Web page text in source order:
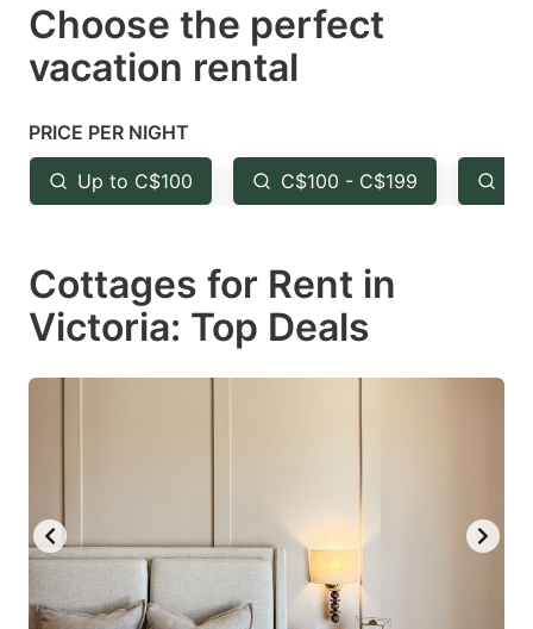
select
a
Press
the
question
key
to
changing
dates.
select
the
question
key
to
dates.
Choose the perfect
vacation rental
PRICE PER NIGHT
Up to C$100 C$100 - C$199
Cottages for Rent in
Victoria: Top Deals